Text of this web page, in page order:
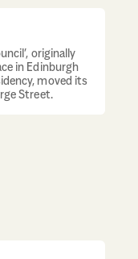
originally
in Edinburgh
moved its
Street.